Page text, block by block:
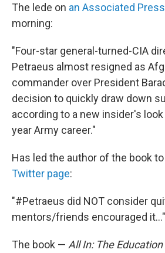
The lede on an Associated
morning:
"Four-star general-turned-CIA
Petraeus almost resigned as
commander over President
decision to quickly draw down
according to a new insider's
year Army career."
Has led the author of the book to
Twitter page:
"#Petraeus did NOT consider
mentors/friends encouraged it..."
The book — All In: The